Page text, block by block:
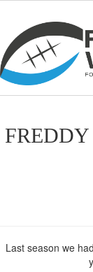
Last season we